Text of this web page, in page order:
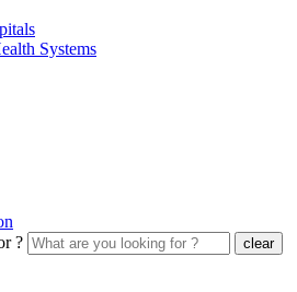
Systems
?
clear